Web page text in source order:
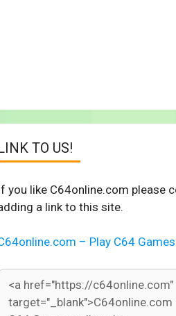
TO US!
you like C64online.com please
a link to this site.
– Play C64